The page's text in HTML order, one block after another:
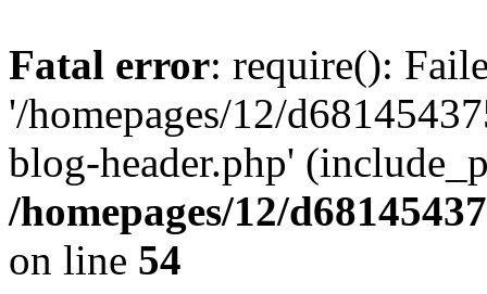
Fatal error: require():
'/homepages/12/
blog-header.php'
/homepages/12/
on line 54